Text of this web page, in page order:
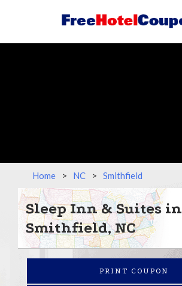
Home > NC > Smithfield
Sleep Inn & Suites in
Smithfield, NC
PRINT COUPON